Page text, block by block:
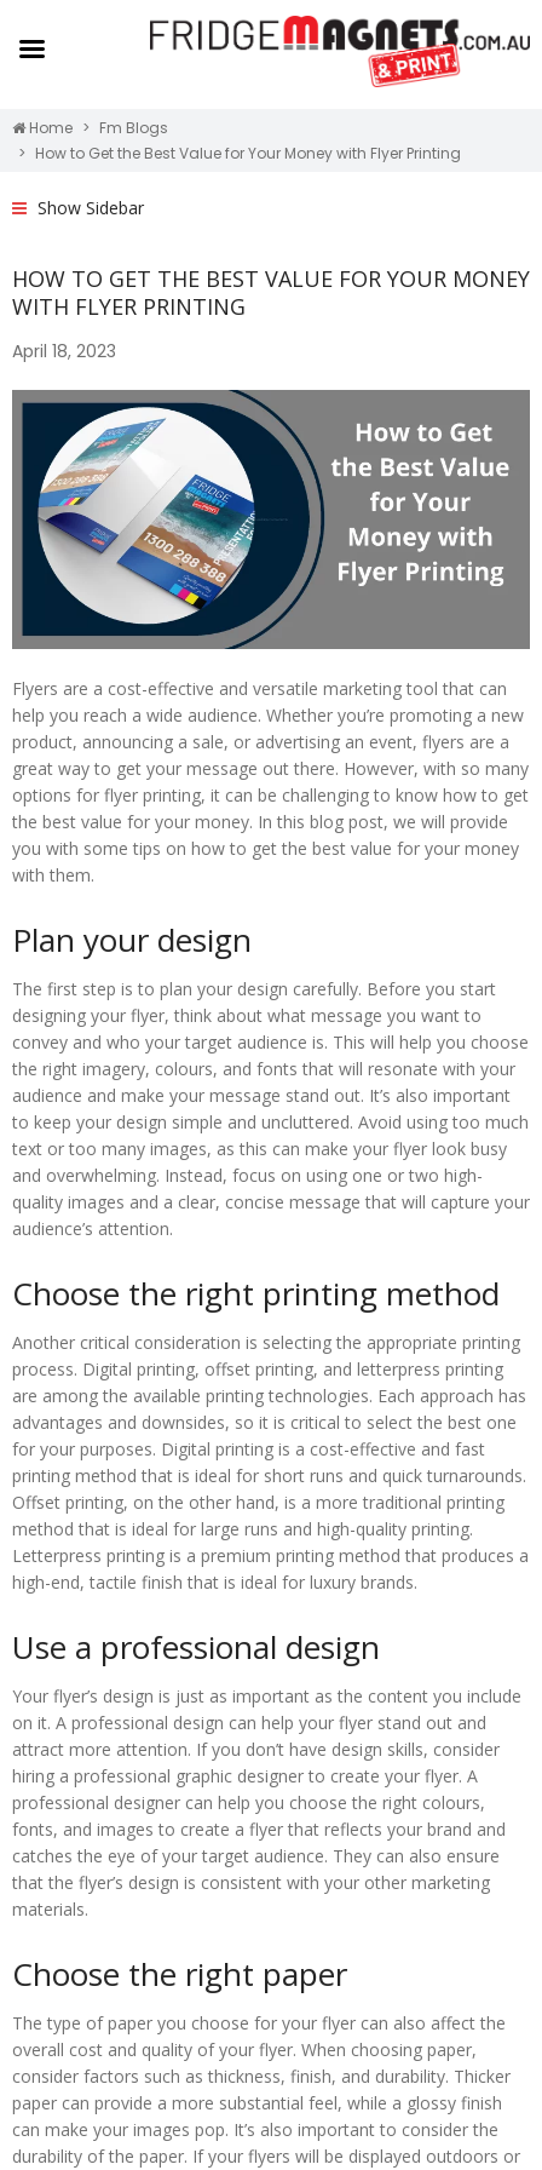
Home
Fm Blogs
How to Get the Best Value for Your Money with Flyer Printing
Show Sidebar
HOW TO GET THE BEST VALUE FOR YOUR MONEY
WITH FLYER PRINTING
April 18, 2023
Flyers are a cost-effective and versatile marketing tool that can
help you reach a wide audience. Whether you’re promoting a new
product, announcing a sale, or advertising an event, flyers are a
great way to get your message out there. However, with so many
options for flyer printing, it can be challenging to know how to get
the best value for your money. In this blog post, we will provide
you with some tips on how to get the best value for your money
with them.
Plan your design
The first step is to plan your design carefully. Before you start
designing your flyer, think about what message you want to
convey and who your target audience is. This will help you choose
the right imagery, colours, and fonts that will resonate with your
audience and make your message stand out. It’s also important
to keep your design simple and uncluttered. Avoid using too much
text or too many images, as this can make your flyer look busy
and overwhelming. Instead, focus on using one or two high-
quality images and a clear, concise message that will capture your
audience’s attention.
Choose the right printing method
Another critical consideration is selecting the appropriate printing
process. Digital printing, offset printing, and letterpress printing
are among the available printing technologies. Each approach has
advantages and downsides, so it is critical to select the best one
for your purposes. Digital printing is a cost-effective and fast
printing method that is ideal for short runs and quick turnarounds.
Offset printing, on the other hand, is a more traditional printing
method that is ideal for large runs and high-quality printing.
Letterpress printing is a premium printing method that produces a
high-end, tactile finish that is ideal for luxury brands.
Use a professional design
Your flyer’s design is just as important as the content you include
on it. A professional design can help your flyer stand out and
attract more attention. If you don’t have design skills, consider
hiring a professional graphic designer to create your flyer. A
professional designer can help you choose the right colours,
fonts, and images to create a flyer that reflects your brand and
catches the eye of your target audience. They can also ensure
that the flyer’s design is consistent with your other marketing
materials.
Choose the right paper
The type of paper you choose for your flyer can also affect the
overall cost and quality of your flyer. When choosing paper,
consider factors such as thickness, finish, and durability. Thicker
paper can provide a more substantial feel, while a glossy finish
can make your images pop. It’s also important to consider the
durability of the paper. If your flyers will be displayed outdoors or